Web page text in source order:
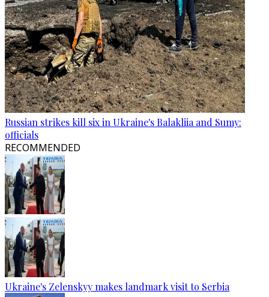
Russian strikes kill six in Ukraine's Balakliia and Sumy:
officials
RECOMMENDED
Ukraine's Zelenskyy makes landmark visit to Serbia